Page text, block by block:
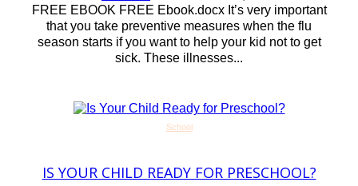
FREE EBOOK FREE Ebook.docx It’s very important
that you take preventive measures when the flu
season starts if you want to help your kid not to get
sick. These illnesses...
School
Section
IS YOUR CHILD READY FOR PRESCHOOL?